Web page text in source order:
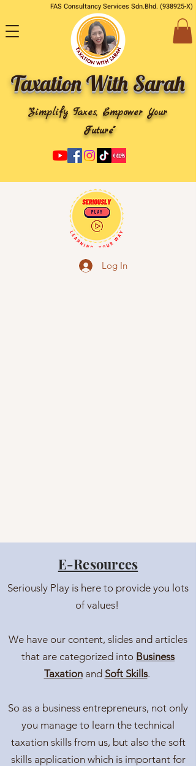
FAS Consultancy Services Sdn.Bhd. (938925-X)
Taxation With Sarah
"Simplify Taxes, Empower Your
Future"
Log In
E-Resources
Seriously Play is here to provide you lots
of values!
We have our content, slides and articles
that are categorized into Business
Taxationand Soft Skills.
So as a business entrepreneurs, not only
you manage to learn the technical
taxation skills from us, but also the soft
skills application which is important for